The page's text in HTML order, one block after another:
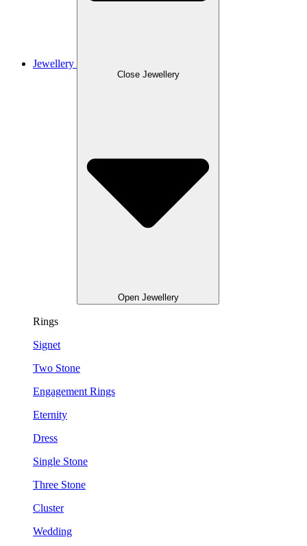
Jewellery
Close Jewellery
Open Jewellery
Rings
Signet
Two Stone
Engagement Rings
Eternity
Dress
Single Stone
Three Stone
Cluster
Wedding